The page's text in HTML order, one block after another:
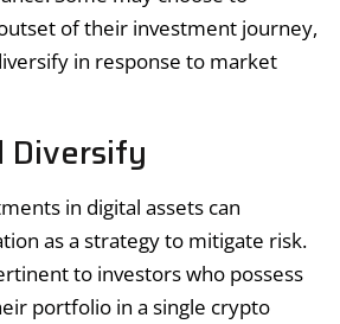
of their investment journey,
in response to market
Diversify
in digital assets can
as a strategy to mitigate risk.
to investors who possess
portfolio in a single crypto